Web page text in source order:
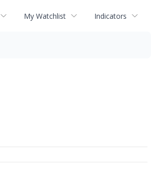
My Watchlist Indicators